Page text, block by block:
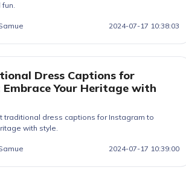
2024-07-17 10:38:03
Dress Captions for
Your Heritage with
traditional dress captions for Instagram to
with style.
2024-07-17 10:39:00